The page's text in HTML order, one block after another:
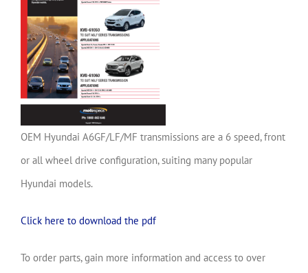
OEM Hyundai A6GF/LF/MF transmissions are a 6 speed, front
or all wheel drive configuration, suiting many popular
Hyundai models.
Click here to download the pdf
To order parts, gain more information and access to over